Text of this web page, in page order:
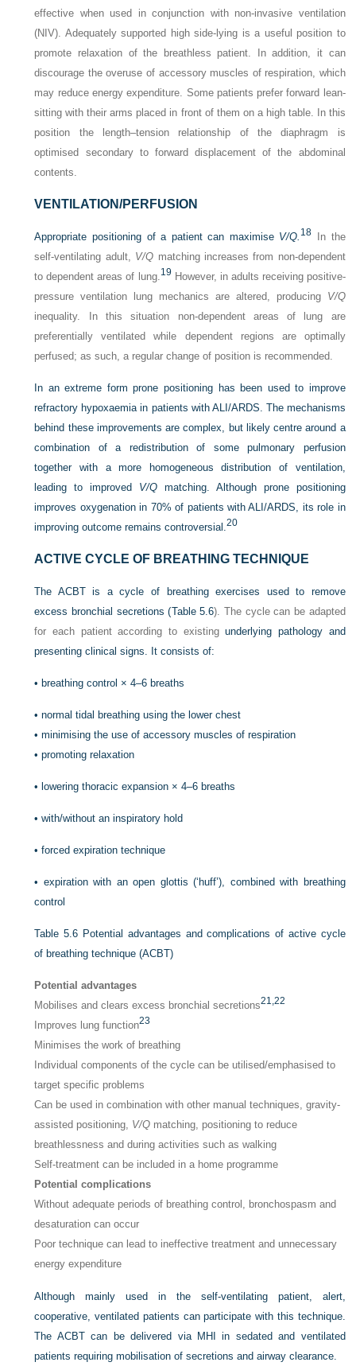
effective when used in conjunction with non-invasive ventilation
(NIV). Adequately supported high side-lying is a useful position to
promote relaxation of the breathless patient. In addition, it can
discourage the overuse of accessory muscles of respiration, which
may reduce energy expenditure. Some patients prefer forward lean-
sitting with their arms placed in front of them on a high table. In this
position the length–tension relationship of the diaphragm is
optimised secondary to forward displacement of the abdominal
contents.
VENTILATION/PERFUSION
Appropriate positioning of a patient can maximise V/Q. 18 In the
self-ventilating adult, V/Q matching increases from non-dependent
to dependent areas of lung. 19 However, in adults receiving positive-
pressure ventilation lung mechanics are altered, producing V/Q
inequality. In this situation non-dependent areas of lung are
preferentially ventilated while dependent regions are optimally
perfused; as such, a regular change of position is recommended.
In an extreme form prone positioning has been used to improve
refractory hypoxaemia in patients with ALI/ARDS. The mechanisms
behind these improvements are complex, but likely centre around a
combination of a redistribution of some pulmonary perfusion
together with a more homogeneous distribution of ventilation,
leading to improved V/Q matching. Although prone positioning
improves oxygenation in 70% of patients with ALI/ARDS, its role in
improving outcome remains controversial.20
ACTIVE CYCLE OF BREATHING TECHNIQUE
The ACBT is a cycle of breathing exercises used to remove
excess bronchial secretions (Table 5.6). The cycle can be adapted
for each patient according to existingunderlying pathology and
presenting clinical signs. It consists of:
• breathing control × 4–6 breaths
•normal tidal breathing using the lower chest
•minimising the use of accessory muscles of respiration
•promoting relaxation
• lowering thoracic expansion × 4–6 breaths
•with/without an inspiratory hold
•forced expiration technique
• expiration with an open glottis (‘huff’), combined with breathing
control
Table 5.6 Potential advantages and complications of active cycle
of breathing technique (ACBT)
Potential advantages
Mobilises and clears excess bronchial secretions21,22
Improves lung function23
Minimises the work of breathing
Individual components of the cycle can be utilised/emphasised to
target specific problems
Can be used in combination with other manual techniques, gravity-
assisted positioning, V/Q matching, positioning to reduce
breathlessness and during activities such as walking
Self-treatment can be included in a home programme
Potential complications
Without adequate periods of breathing control, bronchospasm and
desaturation can occur
Poor technique can lead to ineffective treatment and unnecessary
energy expenditure
Although mainly used in the self-ventilating patient, alert,
cooperative, ventilated patients can participate with this technique.
The ACBT can be delivered via MHI in sedated and ventilated
patients requiring mobilisation of secretions and airway clearance.